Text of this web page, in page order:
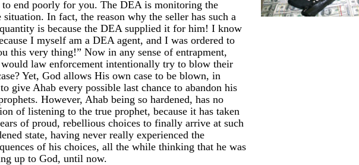
to end poorly for you. The DEA is monitoring the
situation. In fact, the reason why the seller has such a
is because the DEA supplied it for him! I know
I myself am a DEA agent, and I was ordered to
this very thing!” Now in any sense of entrapment,
law enforcement intentionally try to blow their
Yet, God allows His own case to be blown, in
give Ahab every possible last chance to abandon his
However, Ahab being so hardened, has no
of listening to the true prophet, because it has taken
of proud, rebellious choices to finally arrive at such
state, having never really experienced the
of his choices, all the while thinking that he was
up to God, until now.